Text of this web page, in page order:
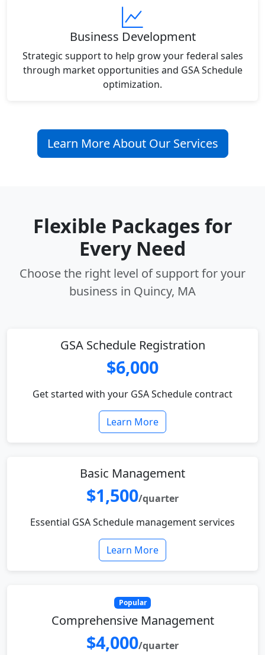
Business Development
Strategic support to help grow your federal sales
through market opportunities and GSA Schedule
optimization.
Learn More About Our Services
Flexible Packages for
Every Need
Choose the right level of support for your
business in Quincy, MA
GSA Schedule Registration
$6,000
Get started with your GSA Schedule contract
Learn More
Basic Management
$1,500/quarter
Essential GSA Schedule management services
Learn More
Popular
Comprehensive Management
$4,000/quarter